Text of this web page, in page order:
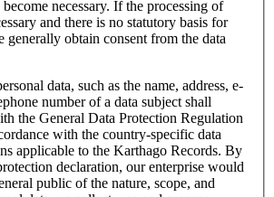
necessary. If the processing of
and there is no statutory basis for
consent from the data
data, such as the name, address, e-
number of a data subject shall
the General Data Protection Regulation
country-specific data
applicable to the Karthago Records. By
public of the nature, scope, and